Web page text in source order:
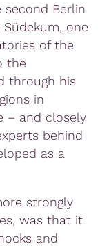
second Berlin
one
of the
the
through his
in
– and closely
behind
as a
strongly
was that it
and